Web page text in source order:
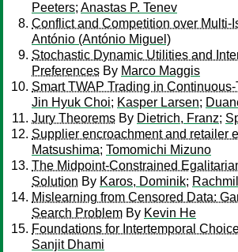
Peeters; Anastas P. Tenev
Conflict and Competition over Multi-
António (António Miguel)
Stochastic Dynamic Utilities and
Preferences By Marco Maggis
Smart TWAP Trading in
Jin Hyuk Choi; Kasper Larsen;
Jury Theorems By Dietrich, Franz;
Supplier encroachment and retailer
Matsushima; Tomomichi Mizuno
The Midpoint-Constrained
Solution By Karos, Dominik;
Mislearning from Censored Data:
Search Problem By Kevin He
Foundations for Intertemporal
Sanjit Dhami